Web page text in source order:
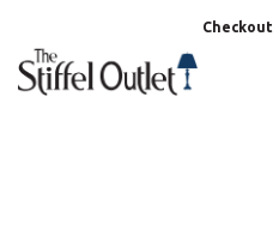
content
Checkout